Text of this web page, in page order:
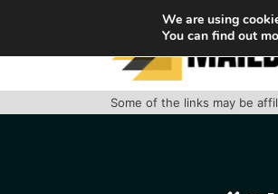
Some of the links may be
We are using
You can find out